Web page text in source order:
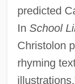
predicted
In School
Christolon
rhyming